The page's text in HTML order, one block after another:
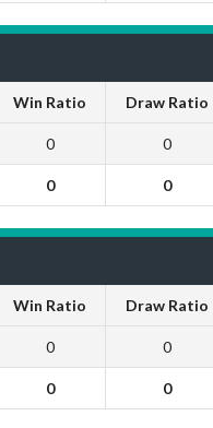
Win Ratio Draw Ratio
0 0
0 0
Win Ratio Draw Ratio
0 0
0 0